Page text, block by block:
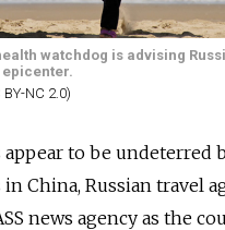
watchdog is advising
NC 2.0)
to be undeterred
China, Russian travel
news agency as the